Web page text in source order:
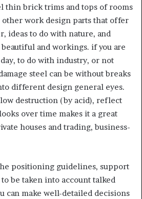
thin brick trims and tops of rooms
work design parts that offer
ideas to do with nature, and
and workings. if you are
to do with industry, or not
steel can be without breaks
different design general eyes.
destruction (by acid), reflect
over time makes it a great
houses and trading, business-
positioning guidelines, support
be taken into account talked
can make well-detailed decisions